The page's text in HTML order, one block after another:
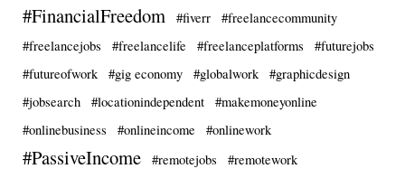
#FinancialFreedom
#fiverr
#freelancecommunity
#freelancejobs
#freelancelife #freelanceplatforms
#futurejobs
#futureofwork
#gig economy #globalwork
#graphicdesign
#jobsearch
#locationindependent
#makemoneyonline
#onlinebusiness
#onlineincome #onlinework
#PassiveIncome #remotejobs
#remotework